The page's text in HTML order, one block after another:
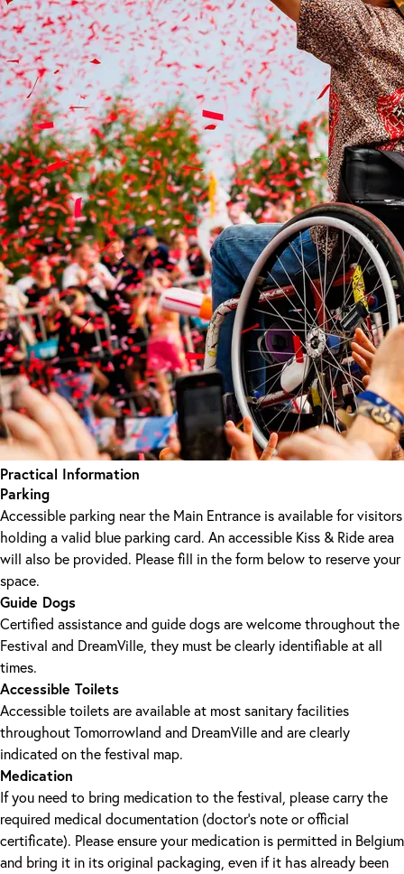
Practical Information
Parking
Accessible parking near the Main Entrance is available for visitors
holding a valid blue parking card. An accessible Kiss & Ride area
will also be provided. Please fill in the form below to reserve your
space.
Guide Dogs
Certified assistance and guide dogs are welcome throughout the
Festival and DreamVille, they must be clearly identifiable at all
times.
Accessible Toilets
Accessible toilets are available at most sanitary facilities
throughout Tomorrowland and DreamVille and are clearly
indicated on the festival map.
Medication
If you need to bring medication to the festival, please carry the
required medical documentation (doctor's note or official
certificate). Please ensure your medication is permitted in Belgium
and bring it in its original packaging, even if it has already been